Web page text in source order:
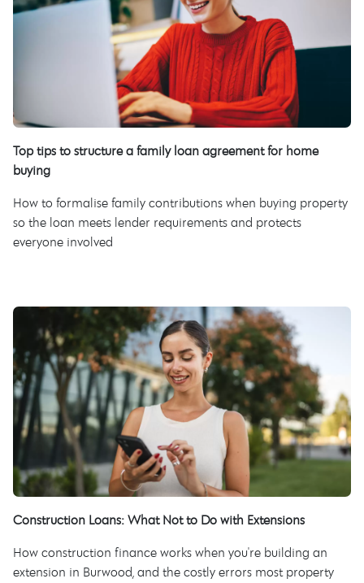
Top tips to structure a family loan agreement for home
buying
How to formalise family contributions when buying property
so the loan meets lender requirements and protects
everyone involved
Construction Loans: What Not to Do with Extensions
How construction finance works when you're building an
extension in Burwood, and the costly errors most property